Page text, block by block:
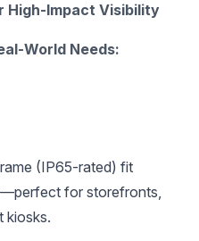
High-Impact Visibility‌
World Needs:‌
(IP65-rated) fit
for storefronts,
kiosks.